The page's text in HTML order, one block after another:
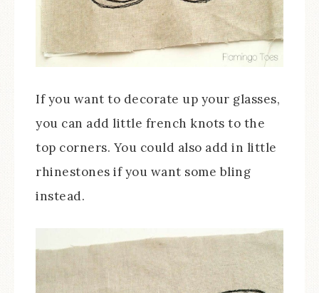
If you want to decorate up your glasses,
you can add little french knots to the
top corners. You could also add in little
rhinestones if you want some bling
instead.